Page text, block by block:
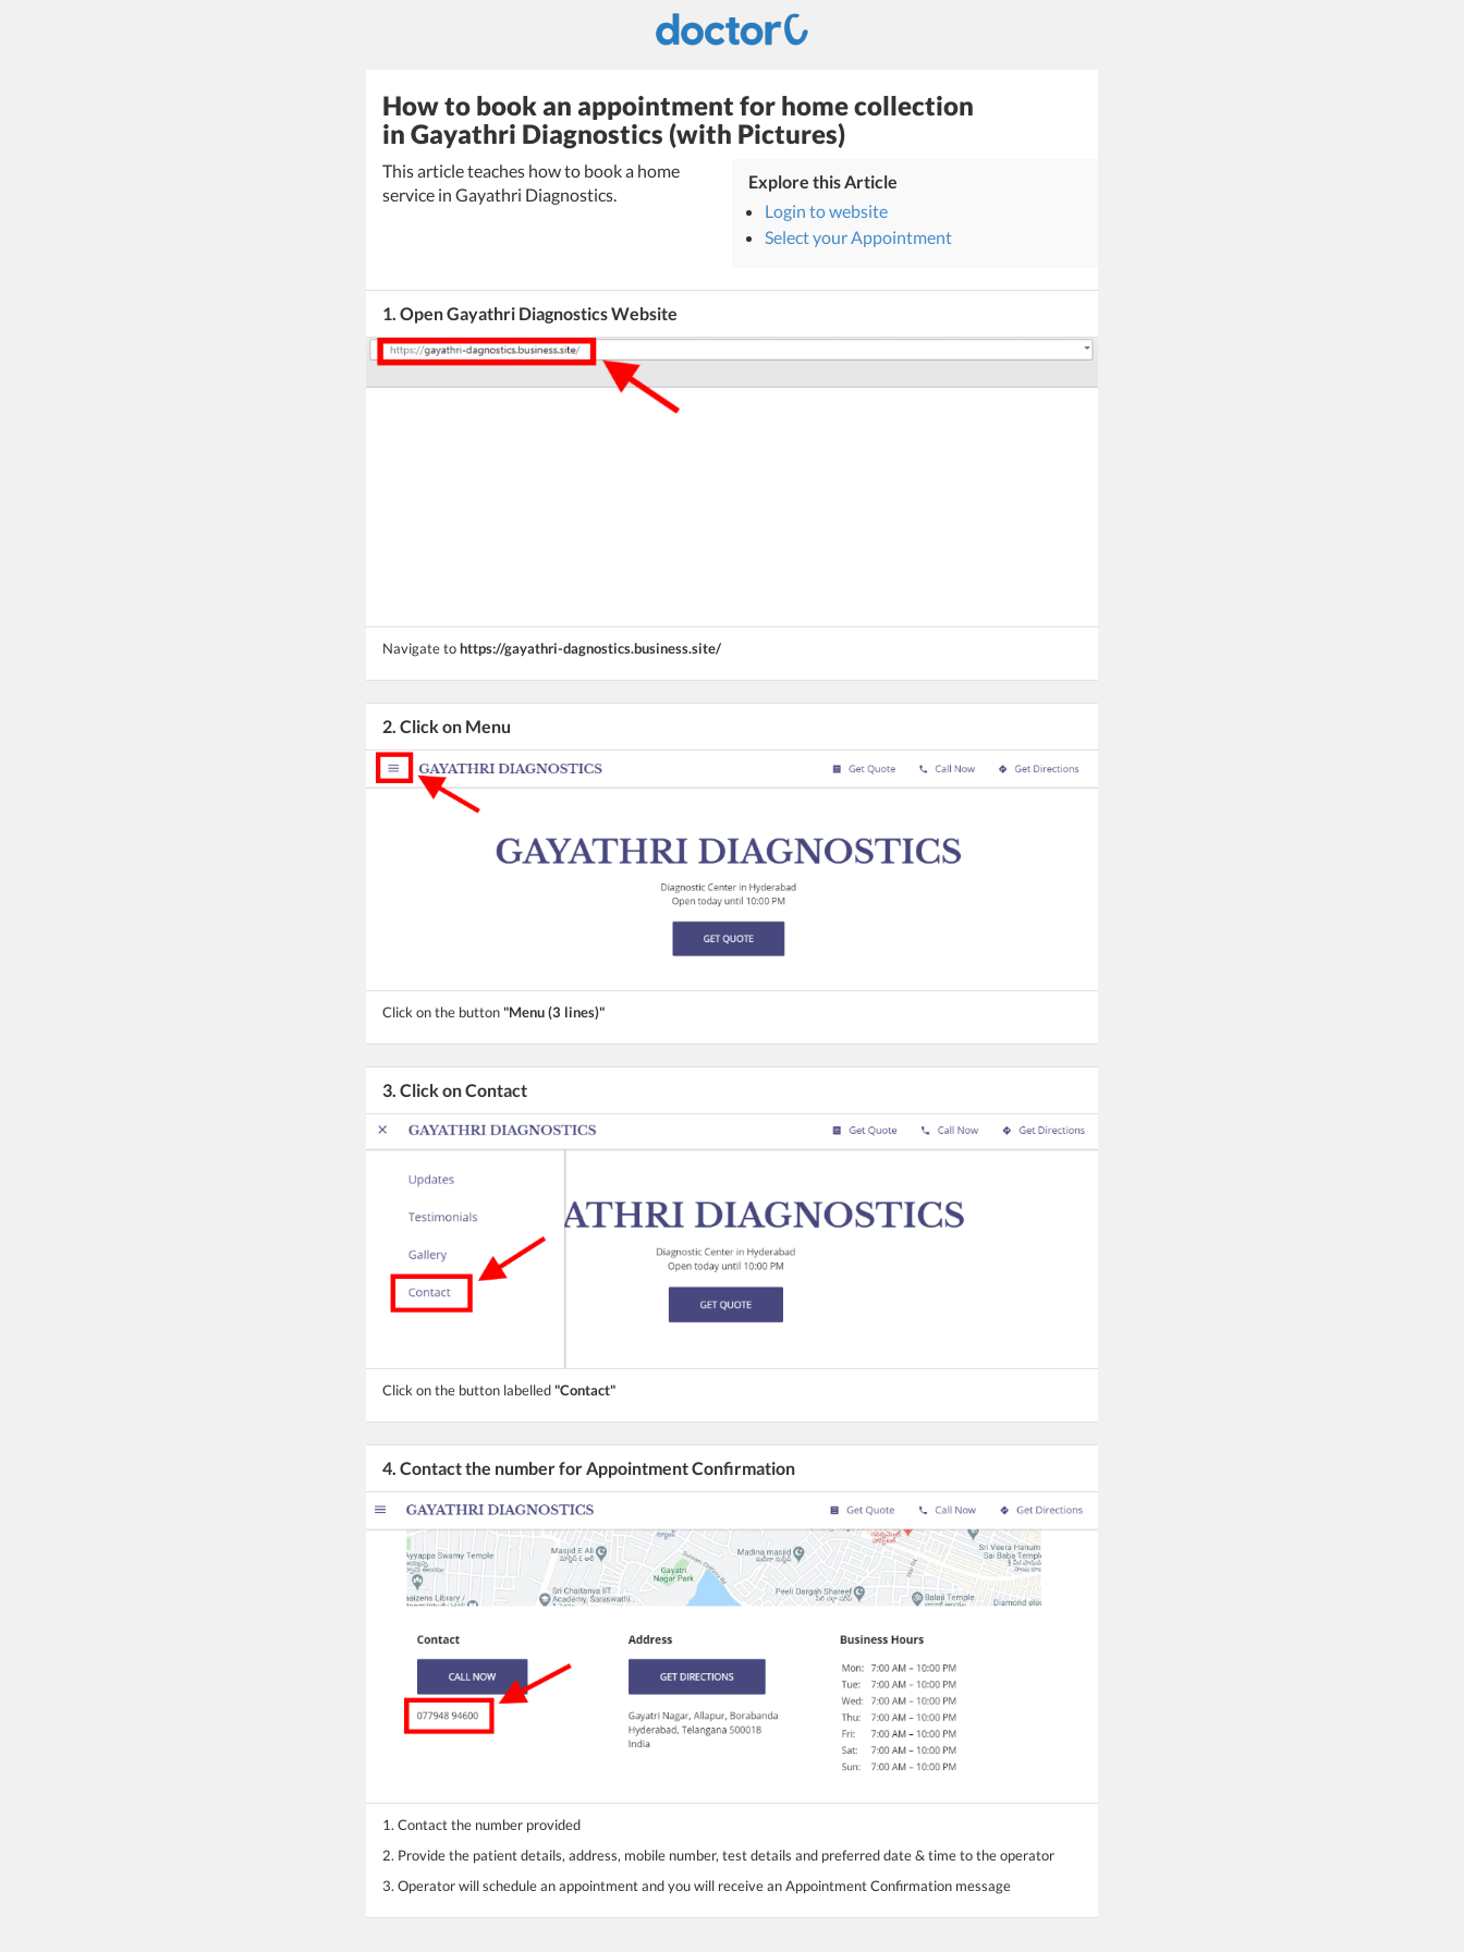
How to book an appointment for home collection
in Gayathri Diagnostics (with Pictures)
This article teaches how to book a home
service in Gayathri Diagnostics.
Explore this Article
Login to website
Select your Appointment
1. Open Gayathri Diagnostics Website
Navigate tohttps://gayathri-dagnostics.business.site/
2. Click on Menu
Click on the button"Menu (3 lines)"
3. Click on Contact
Click on the button labelled"Contact"
4. Contact the number for Appointment Confirmation
1. Contact the number provided
2. Provide the patient details, address, mobile number, test details and preferred date & time to the operator
3. Operator will schedule an appointment and you will receive an Appointment Confirmation message